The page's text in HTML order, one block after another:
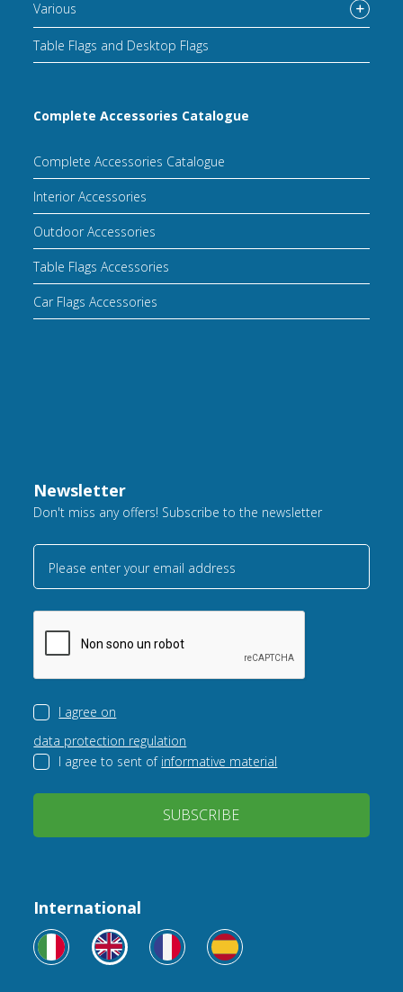
Various
Table Flags and Desktop Flags
Complete Accessories Catalogue
Complete Accessories Catalogue
Interior Accessories
Outdoor Accessories
Table Flags Accessories
Car Flags Accessories
Newsletter
Don't miss any offers! Subscribe to the newsletter
Please enter your email address
I agree on
data protection regulation
I agree to sent of informative material
SUBSCRIBE
International